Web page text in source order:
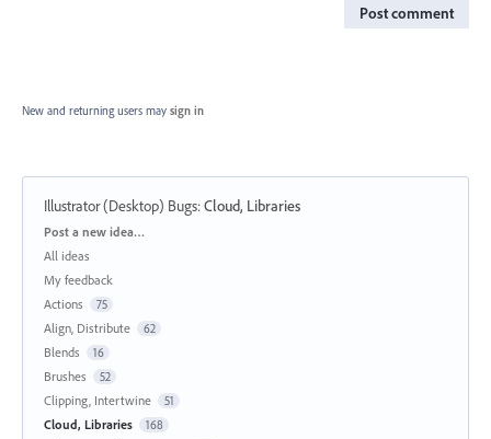
Post comment
New and returning users may sign in
Illustrator (Desktop) Bugs:Cloud, Libraries
Categories
Post a new idea…
All ideas
My feedback
Actions
75
Align, Distribute 62
Blends 16
Brushes 52
Clipping, Intertwine 51
Cloud, Libraries 168